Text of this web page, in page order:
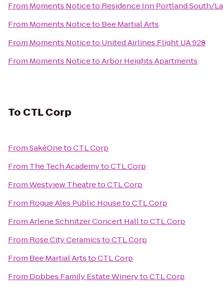
From Moments Noticeto Residence Inn Portland South/
From Moments Noticeto Bee Martial Arts
From Moments Noticeto United Airlines Flight UA 928
From Moments NoticetoArbor Heights Apartments
To CTL Corp
FromSakéOnetoCTL Corp
From The Tech AcademytoCTL Corp
FromWestview TheatretoCTL Corp
From Rogue Ales Public HousetoCTL Corp
FromArlene Schnitzer Concert HalltoCTL Corp
From Rose City CeramicstoCTL Corp
From Bee Martial ArtstoCTL Corp
From Dobbes Family Estate WinerytoCTL Corp